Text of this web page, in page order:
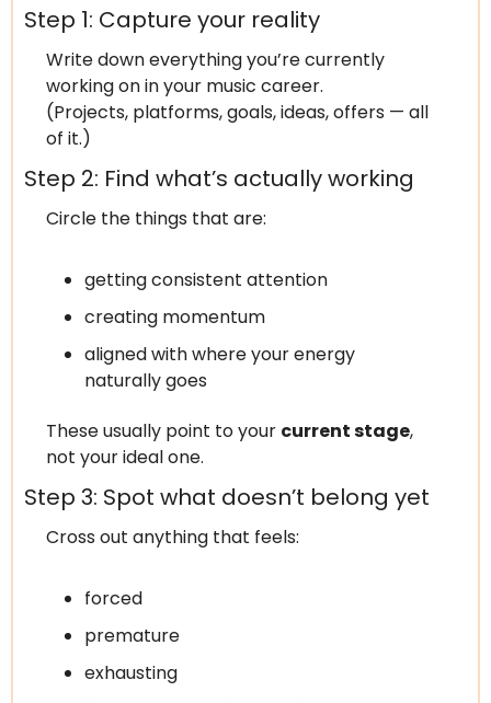
Step 1: Capture your reality
Write down everything you’re currently
working on in your music career.
(Projects, platforms, goals, ideas, offers — all
of it.)
Step 2: Find what’s actually working
Circle the things that are:
getting consistent attention
creating momentum
aligned with where your energy
naturally goes
These usually point to your current stage,
not your ideal one.
Step 3: Spot what doesn’t belong yet
Cross out anything that feels:
forced
premature
exhausting